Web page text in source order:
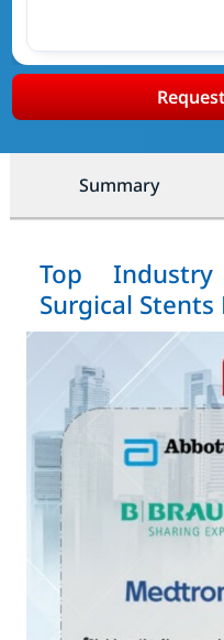
Summary
Top
Surgical